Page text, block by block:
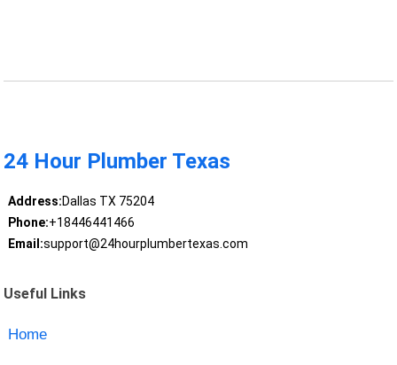
24 Hour Plumber Texas
Address:Dallas TX 75204
Phone:+18446441466
Email:support@24hourplumbertexas.com
Useful Links
Home